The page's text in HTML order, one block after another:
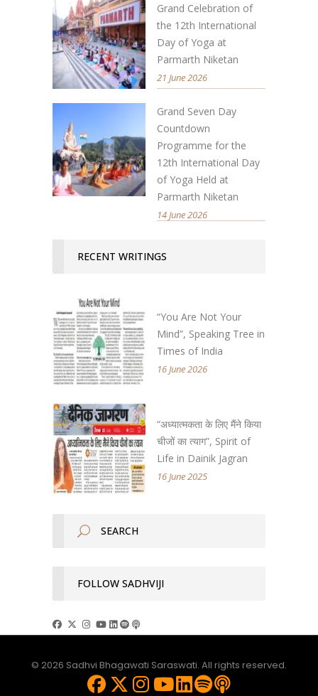
Grand Celebration of
the 12th International
Day of Yoga at
Parmarth Niketan
21 June 2026
Grand Seven Day
Countdown
Programme for the
12th International Day
of Yoga Held at
Parmarth Niketan
14 June 2026
RECENT WRITINGS
“You Are Not Your
Mind”, Speaking Tree in
Times of India
16 June 2026
“अध्यात्मकता के लिए मैंने किया
चीजों का त्याग”, Spirit of
Life in Dainik Jagran
16 June 2025
FOLLOW SADHVIJI
© 2026 Sadhvi Bhagawati Saraswati. All rights reserved.